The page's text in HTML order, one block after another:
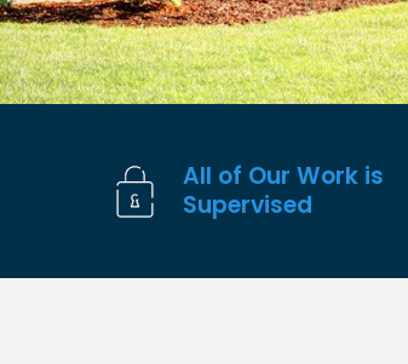
All of Our Work is
Supervised